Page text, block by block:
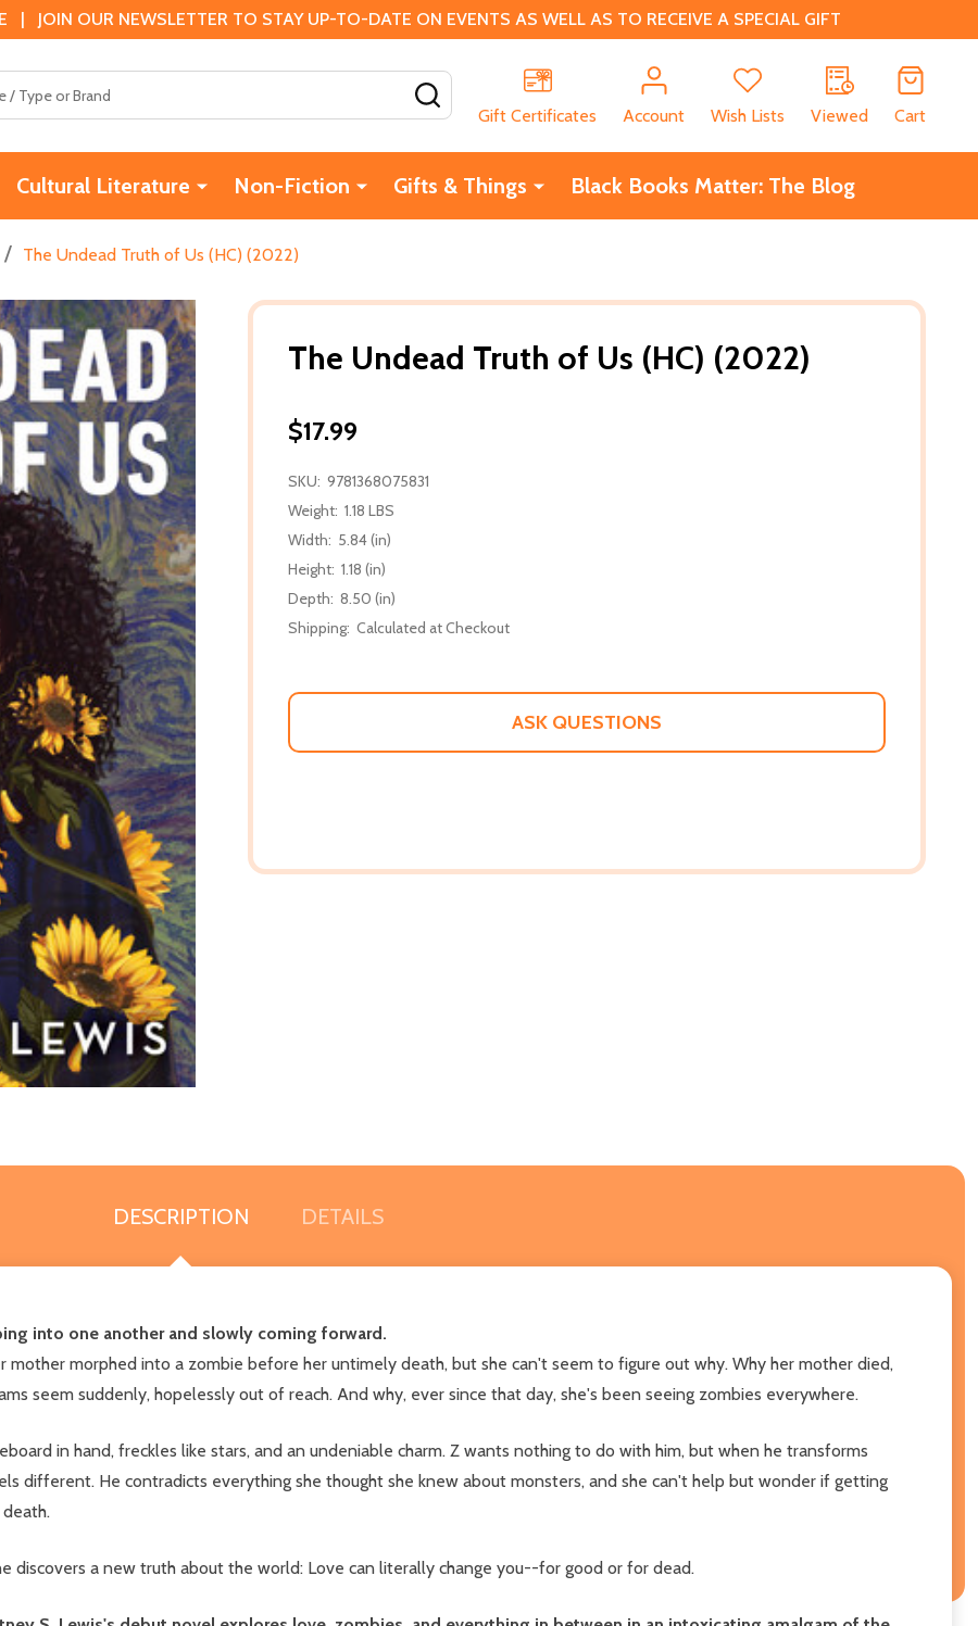
| JOIN OUR NEWSLETTER TO STAY UP-TO-DATE ON EVENTS AS WELL AS TO RECEIVE A SPECIAL GIFT
Gift Certificates
Account Wish Lists Viewed Cart
Cultural Literature Non-Fiction Gifts & Things Black Books Matter: The Blog
/ The Undead Truth of Us (HC) (2022)
The Undead Truth of Us (HC) (2022)
$17.99
SKU: 9781368075831
Weight: 1.18 LBS
Width: 5.84 (in)
Height: 1.18 (in)
Depth: 8.50 (in)
Shipping: Calculated at Checkout
ASK QUESTIONS
DESCRIPTION DETAILS
into one another and slowly coming forward.
morphed into a zombie before her untimely death, but she can't seem to figure out why. Why her mother died,
seem suddenly, hopelessly out of reach. And why, ever since that day, she's been seeing zombies everywhere.
in hand, freckles like stars, and an undeniable charm. Z wants nothing to do with him, but when he transforms
different. He contradicts everything she thought she knew about monsters, and she can't help but wonder if getting
discovers a new truth about the world: Love can literally change you--for good or for dead.